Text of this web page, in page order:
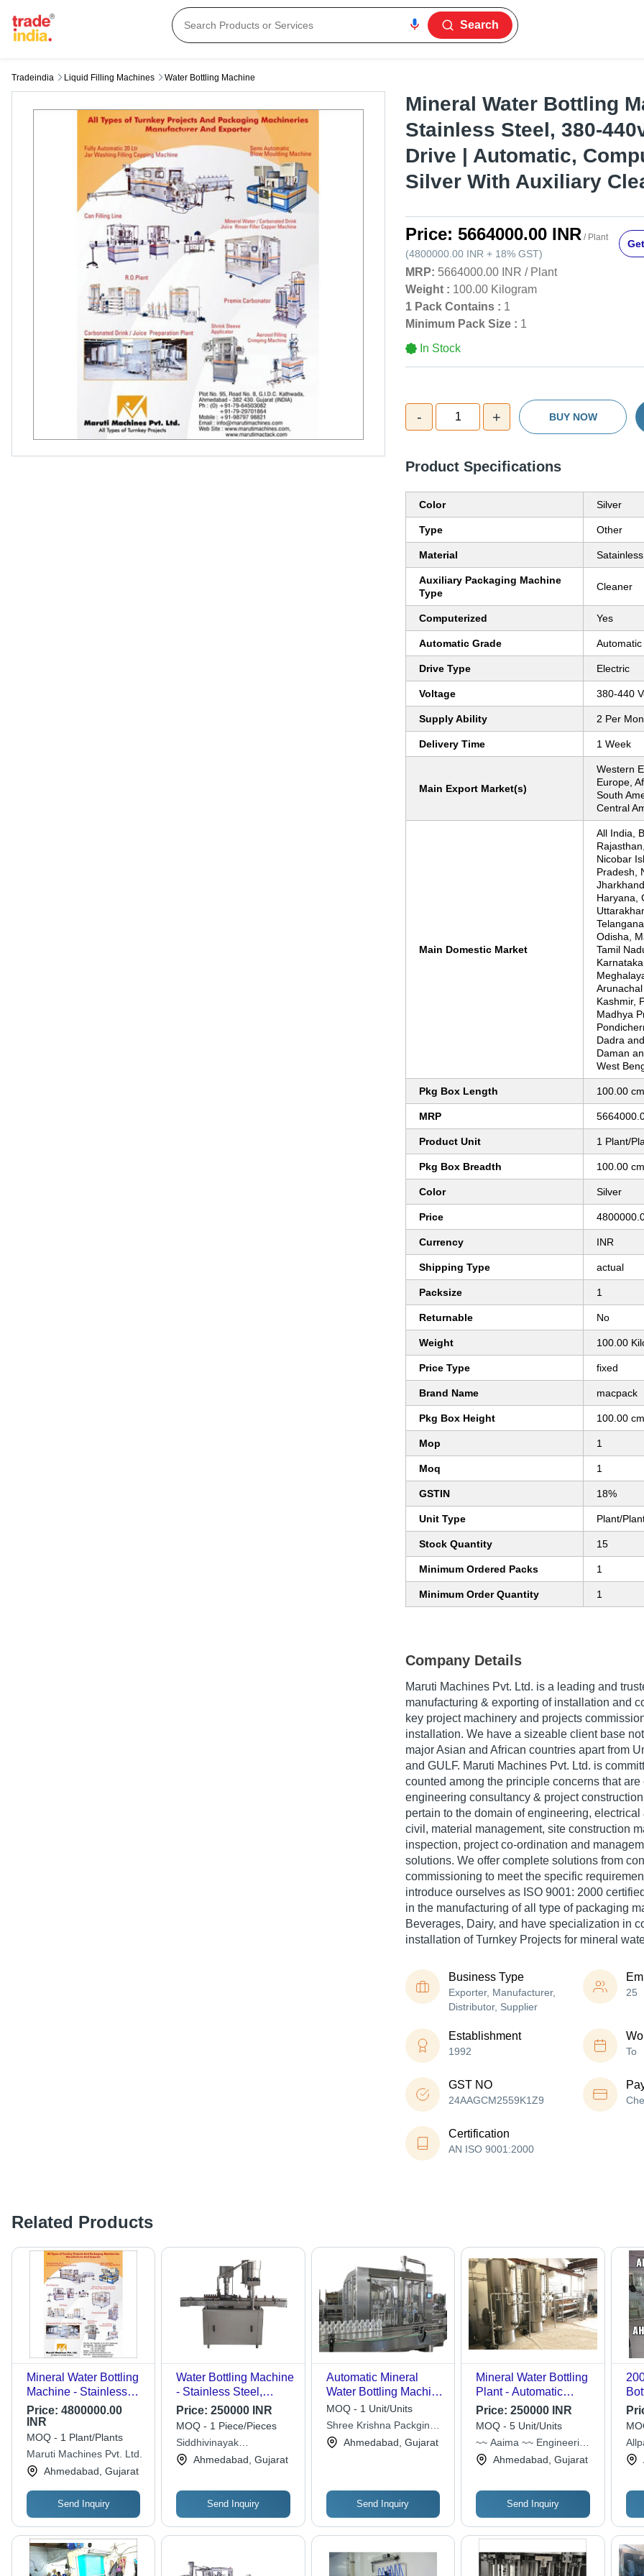
Search
Tradeindia Liquid Filling Machines Water Bottling Machine
Mineral Water Bottling
Stainless Steel, 380-
Drive | Automatic,
Silver With Auxiliary
Price: 5664000.00 INR / Plant
(4800000.00 INR + 18% GST)
MRP: 5664000.00 INR / Plant
Weight : 100.00 Kilogram
1 Pack Contains : 1
Minimum Pack Size : 1
In Stock
- 1 + BUY NOW
Product Specifications
Color Silver
Type Other
Material
Auxiliary Packaging Machine
Type
Cleaner
Computerized Yes
Automatic Grade Automatic
Drive Type Electric
Voltage 380-440
Supply Ability 2 Per
Delivery Time 1 Week
Main Export Market(s)
Western
Europe,
South
Central
Main Domestic Market
All India,
Nicobar
Pradesh,
Haryana,
Odisha,
Tamil
Kashmir,
Madhya
Dadra
Daman
West
Pkg Box Length 100.00 cm
MRP
Product Unit 1 Plant/
Pkg Box Breadth 100.00 cm
Color Silver
Price
Currency INR
Shipping Type actual
Packsize 1
Returnable No
Weight 100.00
Price Type fixed
Brand Name macpack
Pkg Box Height 100.00 cm
Mop 1
Moq 1
GSTIN 18%
Unit Type Plant/
Stock Quantity 15
Minimum Ordered Packs 1
Minimum Order Quantity 1
Company Details
Maruti Machines Pvt. Ltd. is a leading and
manufacturing & exporting of installation and
key project machinery and projects
installation. We have a sizeable client base
major Asian and African countries apart from
and GULF. Maruti Machines Pvt. Ltd. is
counted among the principle concerns that
engineering consultancy & project
pertain to the domain of engineering, electrical
civil, material management, site construction
inspection, project co-ordination and
solutions. We offer complete solutions from
commissioning to meet the specific
introduce ourselves as ISO 9001: 2000
in the manufacturing of all type of packaging
Beverages, Dairy, and have specialization in
installation of Turnkey Projects for mineral
Business Type
Exporter, Manufacturer,
Distributor, Supplier
25
Establishment
1992 To
GST NO
24AAGCM2559K1Z9
Certification
AN ISO 9001:2000
Related Products
Mineral Water Bottling
Machine - Stainless
Steel, 380-440V
Electric Drive |
Automatic,
Computerized, Silver
with Auxiliary Cleaner
Price: 4800000.00
INR
MOQ - 1 Plant/Plants
Maruti Machines Pvt. Ltd.
Ahmedabad, Gujarat
Send Inquiry
Water Bottling Machine
- Stainless Steel,
Silver Color | Heavy
Duty, Automatic, Rust
Proof, Less Power
Consumption, 1 Year
Warranty, Highly
Price:250000 INR
MOQ - 1 Piece/Pieces
Siddhivinayak
Engineering
Ahmedabad, Gujarat
Send Inquiry
Automatic Mineral
Water Bottling Machine
- Electric Drive, Silver
Finish | Low Power
Consumption, Superior
Functionality, Long
MOQ - 1 Unit/Units
Shree Krishna Packging
Machinery
Ahmedabad, Gujarat
Send Inquiry
Mineral Water Bottling
Plant - Automatic
Grade: Full Automatic
Price:250000 INR
MOQ - 5 Unit/Units
~~ Aaima ~~ Engineering
Company
Ahmedabad, Gujarat
Send Inquiry